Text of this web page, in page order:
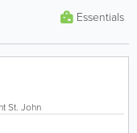
Essentials
St. John